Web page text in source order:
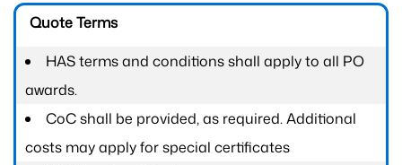
Quote Terms
HAS terms and conditions shall apply to all PO
awards.
CoC shall be provided, as required. Additional
costs may apply for special certificates